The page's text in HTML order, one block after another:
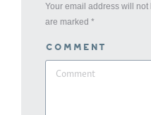
Your email address will
are marked *
Comment